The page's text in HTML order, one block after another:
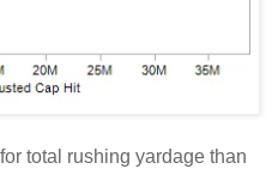
total rushing yardage than